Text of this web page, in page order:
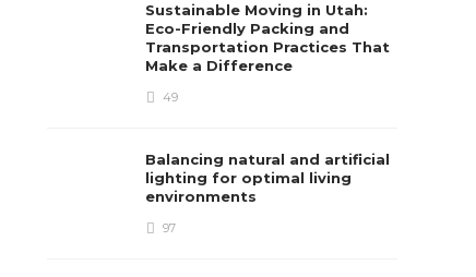
Sustainable Moving in Utah:
Eco-Friendly Packing and
Transportation Practices That
Make a Difference
49
Balancing natural and artificial
lighting for optimal living
environments
97